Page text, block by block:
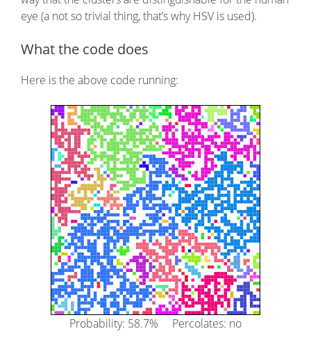
eye (a not so trivial thing, that’s why HSV is used).
What the code does
Here is the above code running:
Probability: 58.7% Percolates: no